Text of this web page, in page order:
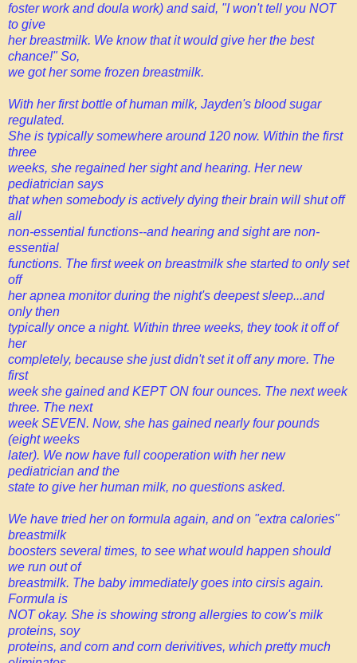
foster work and doula work) and said, "I won't tell you NOT
to give
her breastmilk. We know that it would give her the best
chance!" So,
we got her some frozen breastmilk.
With her first bottle of human milk, Jayden's blood sugar
regulated.
She is typically somewhere around 120 now. Within the first
three
weeks, she regained her sight and hearing. Her new
pediatrician says
that when somebody is actively dying their brain will shut off
all
non-essential functions--and hearing and sight are non-
essential
functions. The first week on breastmilk she started to only set
off
her apnea monitor during the night's deepest sleep...and
only then
typically once a night. Within three weeks, they took it off of
her
completely, because she just didn't set it off any more. The
first
week she gained and KEPT ON four ounces. The next week
three. The next
week SEVEN. Now, she has gained nearly four pounds
(eight weeks
later). We now have full cooperation with her new
pediatrician and the
state to give her human milk, no questions asked.
We have tried her on formula again, and on "extra calories"
breastmilk
boosters several times, to see what would happen should
we run out of
breastmilk. The baby immediately goes into cirsis again.
Formula is
NOT okay. She is showing strong allergies to cow's milk
proteins, soy
proteins, and corn and corn derivitives, which pretty much